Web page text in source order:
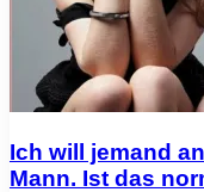
Ich will jemand
Mann. Ist das